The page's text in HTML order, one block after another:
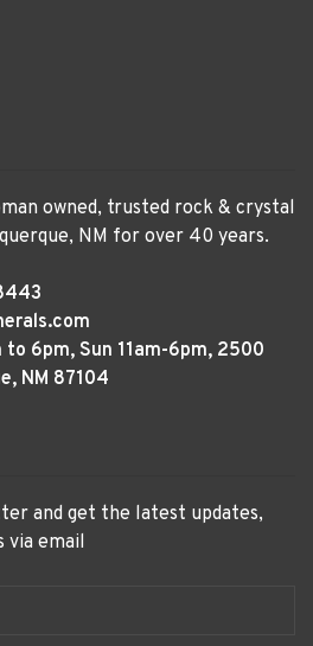
owned, trusted rock & crystal
NM for over 40 years.
to 6pm, Sun 11am-6pm, 2500
NM 87104
and get the latest updates,
via email